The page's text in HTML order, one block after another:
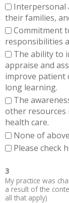
Interpersonal
their families,
Commitment
responsibilities
The ability to
appraise and
improve patient
long learning.
The
other resources
health care.
None of above
Please check
3
My practice was
a result of the
all that apply)